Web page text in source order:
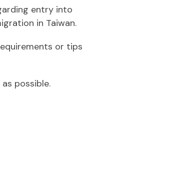
entry into
in Taiwan.
or tips
possible.